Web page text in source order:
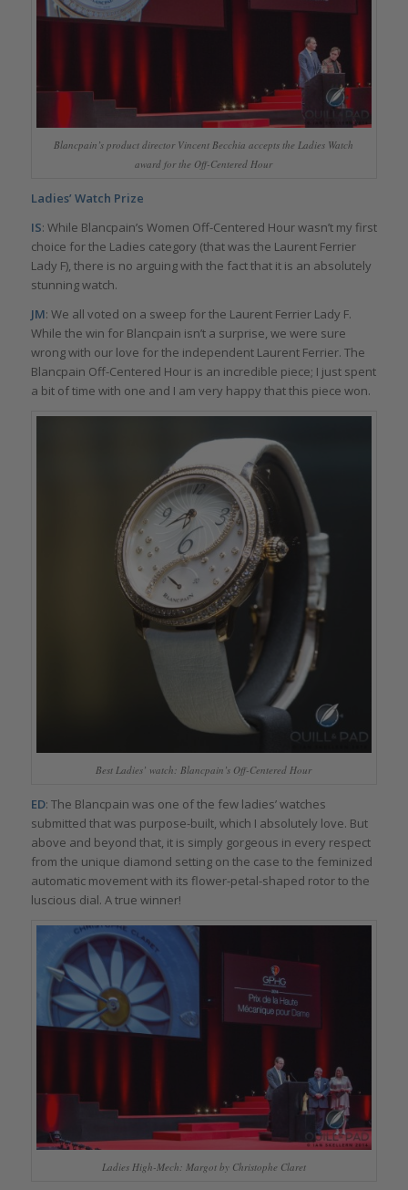
Blancpain’s product director Vincent Becchia accepts the Ladies Watch
award for the Off-Centered Hour
Ladies’ Watch Prize
IS: While Blancpain’s Women Off-Centered Hour wasn’t my first
choice for the Ladies category (that was the Laurent Ferrier
Lady F), there is no arguing with the fact that it is an absolutely
stunning watch.
JM: We all voted on a sweep for the Laurent Ferrier Lady F.
While the win for Blancpain isn’t a surprise, we were sure
wrong with our love for the independent Laurent Ferrier. The
Blancpain Off-Centered Hour is an incredible piece; I just spent
a bit of time with one and I am very happy that this piece won.
Best Ladies’ watch: Blancpain’s Off-Centered Hour
ED: The Blancpain was one of the few ladies’ watches
submitted that was purpose-built, which I absolutely love. But
above and beyond that, it is simply gorgeous in every respect
from the unique diamond setting on the case to the feminized
automatic movement with its flower-petal-shaped rotor to the
luscious dial. A true winner!
Ladies High-Mech: Margot by Christophe Claret